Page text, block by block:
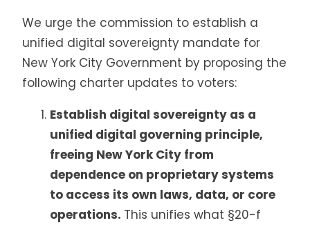
We urge the commission to establish a
unified digital sovereignty mandate for
New York City Government by proposing the
following charter updates to voters:
Establish digital sovereignty as a
unified digital governing principle,
freeing New York City from
dependence on proprietary systems
to access its own laws, data, or core
operations. This unifies what §20-f